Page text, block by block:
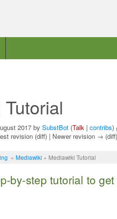
2017 by SubstBot (Talk | contribs)
revision (diff) | Newer revision → (diff)
» Mediawiki » Mediawiki Tutorial
by-step tutorial to